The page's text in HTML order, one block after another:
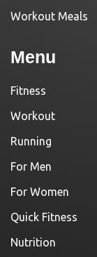
Workout Meals
Menu
Fitness
Workout
Running
For Men
For Women
Quick Fitness
Nutrition